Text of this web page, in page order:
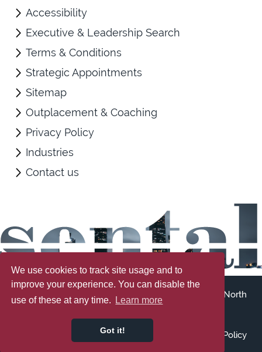
We use cookies to track site usage and to
improve your experience. You can disable the
use of these at any time.
Learn more
Got it!
Accessibility
Executive & Leadership Search
Terms & Conditions
Strategic Appointments
Sitemap
Outplacement & Coaching
Privacy Policy
Industries
Contact us
Terms & Conditions Privacy Policy
Registered address: 107 Cleethorpe Road, Grimsby, North
East Lincolnshire, DN31 3ER
Registered No: 7900982